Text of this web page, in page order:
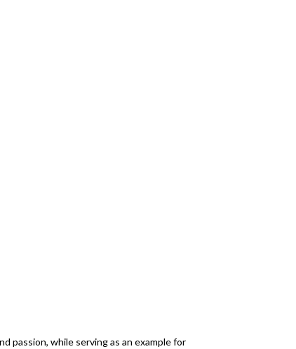
passion, while serving as an example for